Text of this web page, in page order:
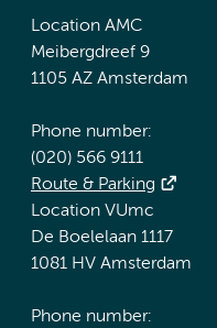
Location AMC
Meibergdreef 9
1105 AZ Amsterdam
Phone number:
(020) 566 9111
Route & Parking
Location VUmc
De Boelelaan 1117
1081 HV Amsterdam
Phone number: